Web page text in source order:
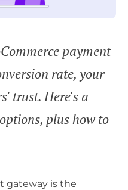
payment
rate, your
trust. Here's a
plus how to
gateway is the